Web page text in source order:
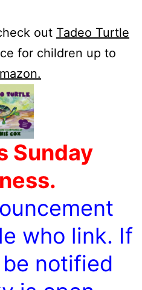
out Tadeo Turtle
for children up to
Sunday
who link. If
notified